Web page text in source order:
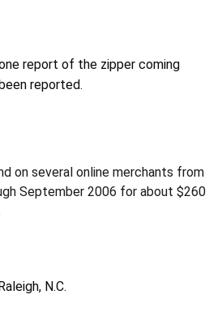
report of the zipper coming
reported.
on several online merchants from
September 2006 for about $260
N.C.